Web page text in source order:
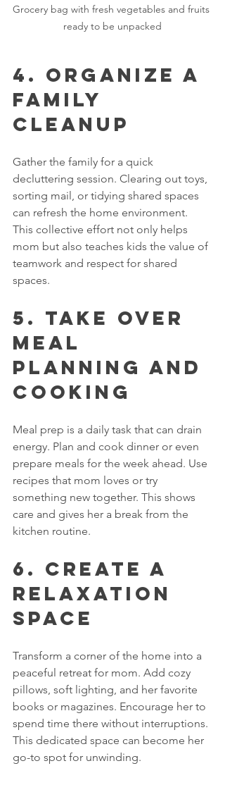
Grocery bag with fresh vegetables and fruits
ready to be unpacked
4. Organize a
Family
Cleanup
Gather the family for a quick
decluttering session. Clearing out toys,
sorting mail, or tidying shared spaces
can refresh the home environment.
This collective effort not only helps
mom but also teaches kids the value of
teamwork and respect for shared
spaces.
5. Take Over
Meal
Planning and
Cooking
Meal prep is a daily task that can drain
energy. Plan and cook dinner or even
prepare meals for the week ahead. Use
recipes that mom loves or try
something new together. This shows
care and gives her a break from the
kitchen routine.
6. Create a
Relaxation
Space
Transform a corner of the home into a
peaceful retreat for mom. Add cozy
pillows, soft lighting, and her favorite
books or magazines. Encourage her to
spend time there without interruptions.
This dedicated space can become her
go-to spot for unwinding.